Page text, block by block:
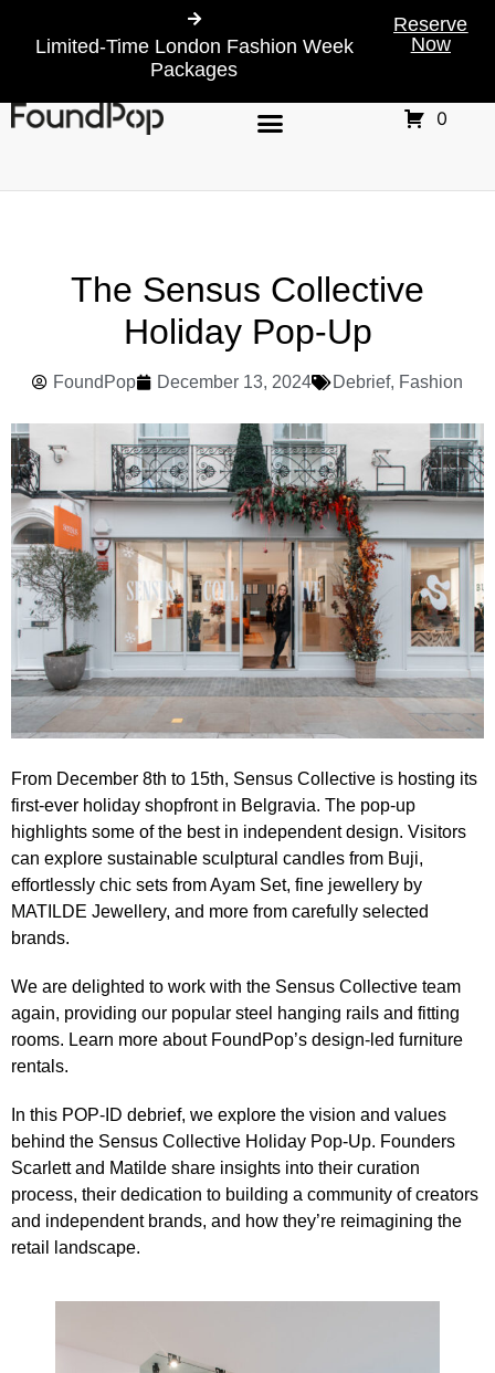
Limited-Time London Fashion Week
Packages
Reserve
Now
0
The Sensus Collective
Holiday Pop-Up
FoundPop December 13, 2024 Debrief, Fashion
From December 8th to 15th, Sensus Collective is hosting its
first-ever holiday shopfront in Belgravia. The pop-up
highlights some of the best in independent design. Visitors
can explore sustainable sculptural candles from Buji,
effortlessly chic sets from Ayam Set, fine jewellery by
MATILDE Jewellery, and more from carefully selected
brands.
We are delighted to work with the Sensus Collective team
again, providing our popular steel hanging rails and fitting
rooms. Learn more about FoundPop’s design-led furniture
rentals.
In this POP-ID debrief, we explore the vision and values
behind the Sensus Collective Holiday Pop-Up. Founders
Scarlett and Matilde share insights into their curation
process, their dedication to building a community of creators
and independent brands, and how they’re reimagining the
retail landscape.